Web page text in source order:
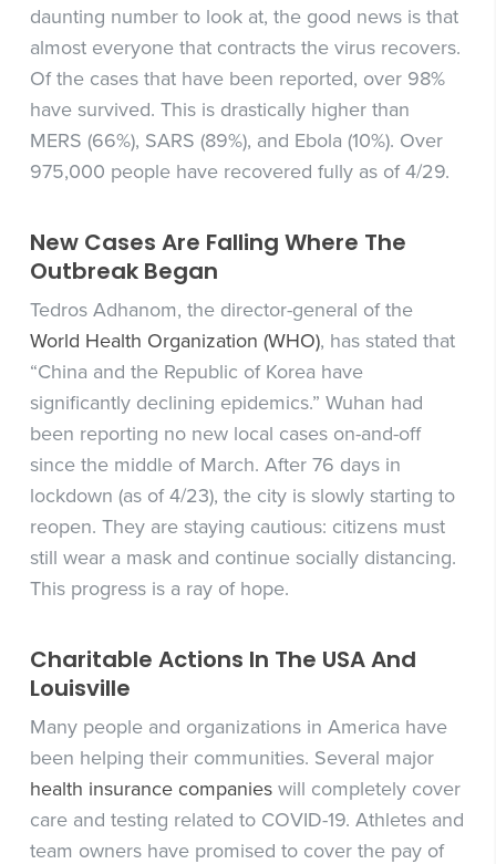
daunting number to look at, the good news is that
almost everyone that contracts the virus recovers.
Of the cases that have been reported, over 98%
have survived. This is drastically higher than
MERS (66%), SARS (89%), and Ebola (10%). Over
975,000 people have recovered fully as of 4/29.
New Cases Are Falling Where The
Outbreak Began
Tedros Adhanom, the director-general of the
World Health Organization (WHO), has stated that
“China and the Republic of Korea have
significantly declining epidemics.” Wuhan had
been reporting no new local cases on-and-off
since the middle of March. After 76 days in
lockdown (as of 4/23), the city is slowly starting to
reopen. They are staying cautious: citizens must
still wear a mask and continue socially distancing.
This progress is a ray of hope.
Charitable Actions In The USA And
Louisville
Many people and organizations in America have
been helping their communities. Several major
health insurance companieswill completely cover
care and testing related to COVID-19. Athletes and
team owners have promised to cover the pay of